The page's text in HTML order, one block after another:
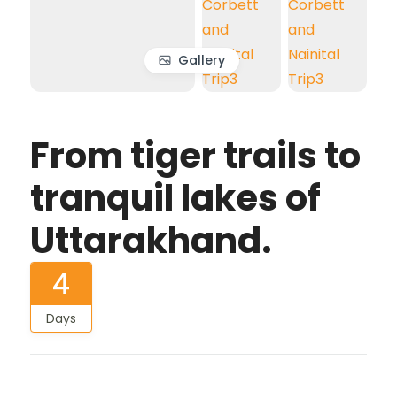
Gallery
From tiger trails to
tranquil lakes of
Uttarakhand.
4
Days